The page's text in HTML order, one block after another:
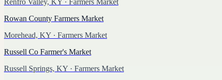
Rowan County Farmers Market
Morehead, KY · Farmers Market
Russell Co Farmer's Market
Russell Springs, KY · Farmers Market